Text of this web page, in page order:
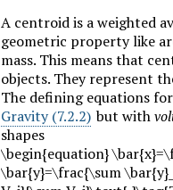
A centroid is a weighted
geometric property like
mass. This means that
objects. They represent
The defining equations
Gravity (7.2.2) but with
shapes
\begin{equation}
\bar{y}=\frac{\sum